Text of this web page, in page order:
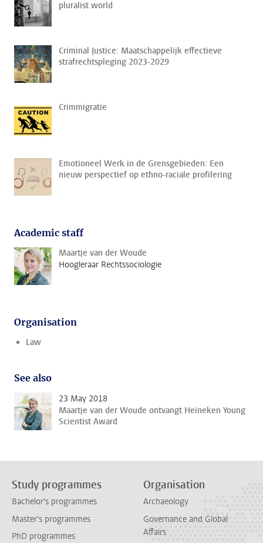
pluralist world
Criminal Justice: Maatschappelijk effectieve
strafrechtspleging 2023-2029
Crimmigratie
Emotioneel Werk in de Grensgebieden: Een
nieuw perspectief op ethno-raciale profilering
Academic staff
Maartje van der Woude
Hoogleraar Rechtssociologie
Organisation
Law
See also
23 May 2018
Maartje van der Woude ontvangt Heineken Young
Scientist Award
Study programmes
Bachelor's programmes
Master's programmes
PhD programmes
Organisation
Archaeology
Governance and Global
Affairs